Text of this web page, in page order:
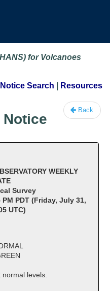
for Volcanoes
Search | Resources
Notice
Back
WEEKLY
Survey
PDT (Friday, July 31,
UTC)
levels.